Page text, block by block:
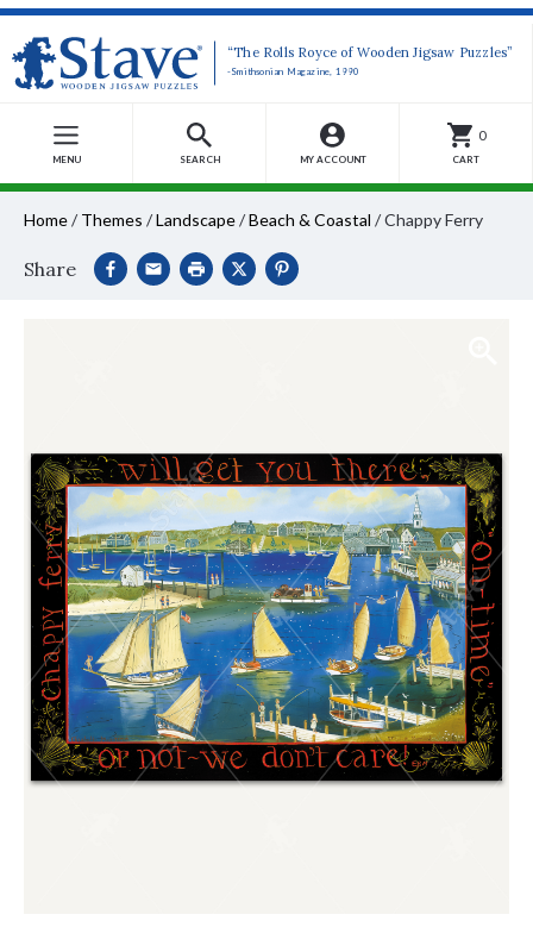
“The Rolls Royce of Wooden Jigsaw Puzzles”
-Smithsonian Magazine, 1990
MENU SEARCH MY ACCOUNT
0
CART
Home/ Themes /Landscape/Beach & Coastal /Chappy Ferry
Share